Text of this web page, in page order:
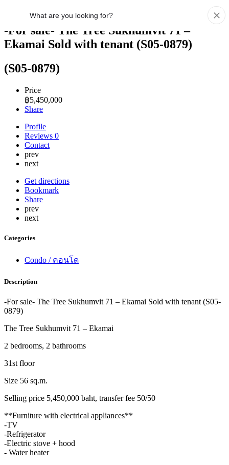
-For sale- The Tree Sukhumvit 71 –
Ekamai Sold with tenant (S05-0879)
(S05-0879)
Price
฿5,450,000
Share
Profile
Reviews 0
Contact
prev
next
Get directions
Bookmark
Share
prev
next
Categories
Condo / คอนโด
Description
-For sale- The Tree Sukhumvit 71 – Ekamai Sold with tenant (S05-
0879)
The Tree Sukhumvit 71 – Ekamai
2 bedrooms, 2 bathrooms
31st floor
Size 56 sq.m.
Selling price 5,450,000 baht, transfer fee 50/50
**Furniture with electrical appliances**
-TV
-Refrigerator
-Electric stove + hood
- Water heater